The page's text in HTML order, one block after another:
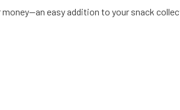
easy addition to your snack